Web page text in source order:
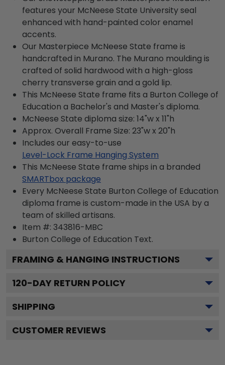
features your McNeese State University seal
enhanced with hand-painted color enamel
accents.
Our Masterpiece McNeese State frame is
handcrafted in Murano. The Murano moulding is
crafted of solid hardwood with a high-gloss
cherry transverse grain and a gold lip.
This McNeese State frame fits a Burton College of
Education a Bachelor's and Master's diploma.
McNeese State diploma size: 14"w x 11"h
Approx. Overall Frame Size: 23"w x 20"h
Includes our easy-to-use
Level-Lock Frame Hanging System
This McNeese State frame ships in a branded
SMARTbox package
Every McNeese State Burton College of Education
diploma frame is custom-made in the USA by a
team of skilled artisans.
Item #: 343816-MBC
Burton College of Education Text.
FRAMING & HANGING INSTRUCTIONS
120-DAY RETURN POLICY
SHIPPING
CUSTOMER REVIEWS